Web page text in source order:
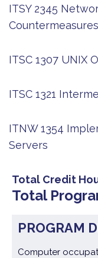
ITSY 2345
Countermeasures
ITSC 1307 UNIX
ITSC 1321
ITNW 1354
Servers
Total Credit
Total
PROGRAM
Computer